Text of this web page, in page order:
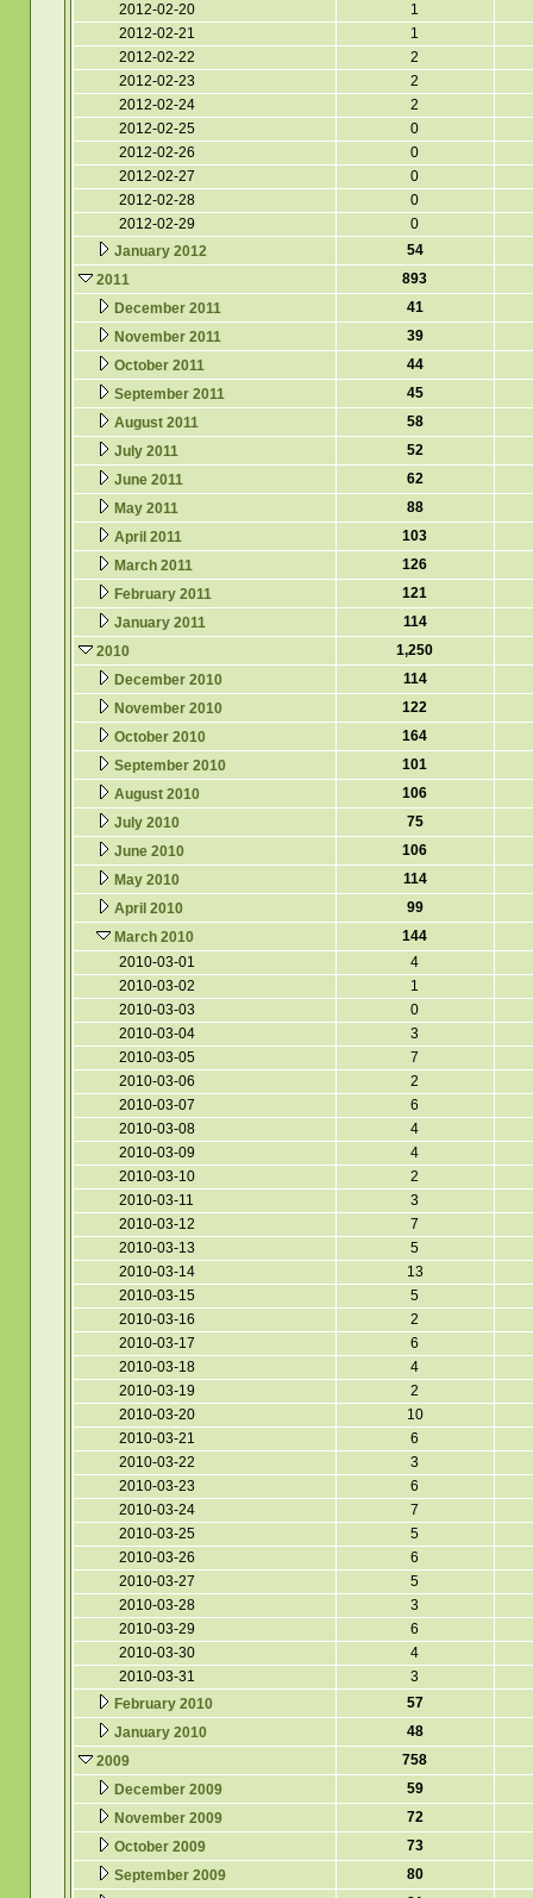
2012-02-20
1
2012-02-21
1
2012-02-22
2
2012-02-23
2
2012-02-24
2
2012-02-25
0
2012-02-26
0
2012-02-27
0
2012-02-28
0
2012-02-29
0
January 2012
54
2011
893
December 2011
41
November 2011
39
October 2011
44
September 2011
45
August 2011
58
July 2011
52
June 2011
62
May 2011
88
April 2011
103
March 2011
126
February 2011
121
January 2011
114
2010
1,250
December 2010
114
November 2010
122
October 2010
164
September 2010
101
August 2010
106
July 2010
75
June 2010
106
May 2010
114
April 2010
99
March 2010
144
2010-03-01
4
2010-03-02
1
2010-03-03
0
2010-03-04
3
2010-03-05
7
2010-03-06
2
2010-03-07
6
2010-03-08
4
2010-03-09
4
2010-03-10
2
2010-03-11
3
2010-03-12
7
2010-03-13
5
2010-03-14
13
2010-03-15
5
2010-03-16
2
2010-03-17
6
2010-03-18
4
2010-03-19
2
2010-03-20
10
2010-03-21
6
2010-03-22
3
2010-03-23
6
2010-03-24
7
2010-03-25
5
2010-03-26
6
2010-03-27
5
2010-03-28
3
2010-03-29
6
2010-03-30
4
2010-03-31
3
February 2010
57
January 2010
48
2009
758
December 2009
59
November 2009
72
October 2009
73
September 2009
80